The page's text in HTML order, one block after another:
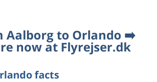
Aalborg to Orlando ➡️
now at Flyrejser.dk
facts